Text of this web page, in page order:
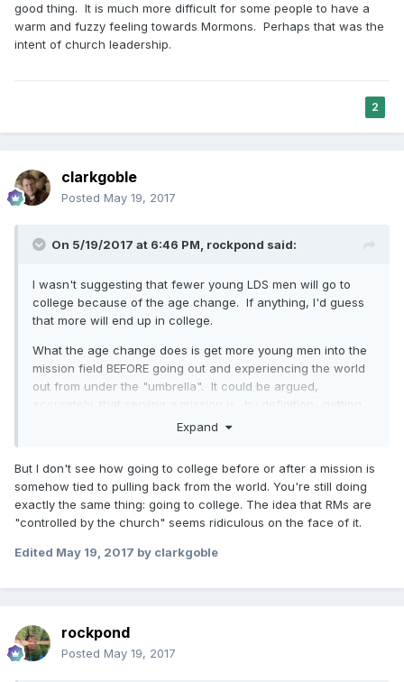
good thing. It is much more difficult for some people to have a
warm and fuzzy feeling towards Mormons. Perhaps that was the
intent of church leadership.
2
clarkgoble
Posted May 19, 2017
On 5/19/2017 at 6:46 PM, rockpond said:
I wasn't suggesting that fewer young LDS men will go to
college because of the age change. If anything, I'd guess
that more will end up in college.
What the age change does is get more young men into the
mission field BEFORE going out and experiencing the world
out from under the "umbrella". It could be argued,
accurately, that serving a mission is -by definition- getting
out into the world. True. But they are doing it in a way that
Expand
But I don't see how going to college before or after a mission is
somehow tied to pulling back from the world. You're still doing
exactly the same thing: going to college. The idea that RMs are
"controlled by the church" seems ridiculous on the face of it.
Edited May 19, 2017 by clarkgoble
rockpond
Posted May 19, 2017